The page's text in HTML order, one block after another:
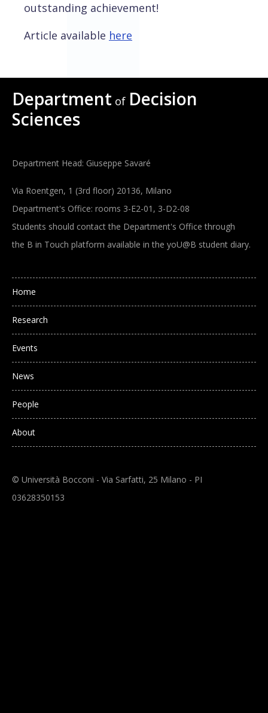
outstanding achievement!
Article available here
Department of Decision
Sciences
Department Head: Giuseppe Savaré
Via Roentgen, 1 (3rd floor) 20136, Milano
Department's Office: rooms 3-E2-01, 3-D2-08
Students should contact the Department's Office through
the B in Touch platform available in the yoU@B student diary.
Main navigation
Home
Research
Events
News
People
About
© Università Bocconi - Via Sarfatti, 25 Milano - PI
03628350153